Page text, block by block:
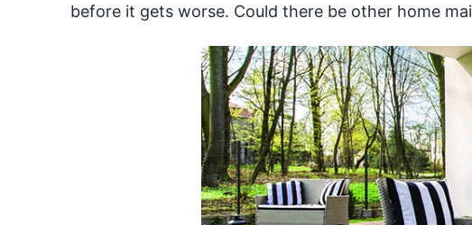
before it gets worse. Could there be other home